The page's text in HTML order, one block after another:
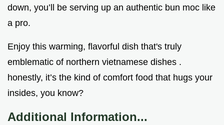
down, you’ll be serving up an authentic bun moc like
a pro.
Enjoy this warming, flavorful dish that's truly
emblematic of northern vietnamese dishes .
honestly, it’s the kind of comfort food that hugs your
insides, you know?
Additional Information...